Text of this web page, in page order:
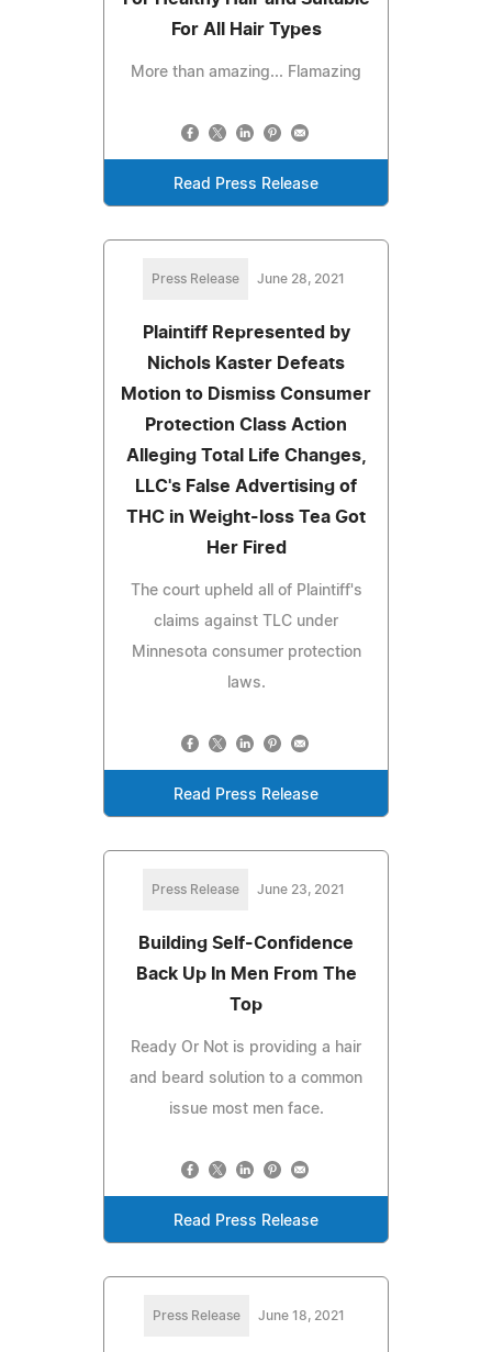
For All Hair Types
More than amazing... Flamazing
Read Press Release
Press Release June 28, 2021
Plaintiff Represented by
Nichols Kaster Defeats
Motion to Dismiss Consumer
Protection Class Action
Alleging Total Life Changes,
LLC's False Advertising of
THC in Weight-loss Tea Got
Her Fired
The court upheld all of Plaintiff's
claims against TLC under
Minnesota consumer protection
laws.
Read Press Release
Press Release June 23, 2021
Building Self-Confidence
Back Up In Men From The
Top
Ready Or Not is providing a hair
and beard solution to a common
issue most men face.
Read Press Release
Press Release June 18, 2021